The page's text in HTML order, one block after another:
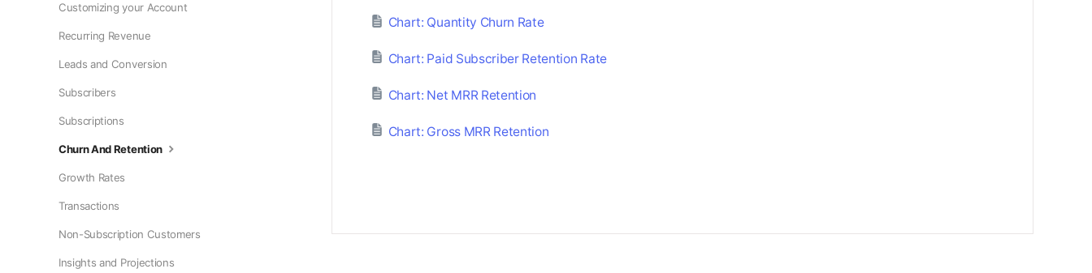
Chart: Quantity Churn Rate
Chart: Paid Subscriber Retention Rate
Chart: Net MRR Retention
Chart: Gross MRR Retention
Customizing your Account
Recurring Revenue
Leads and Conversion
Subscribers
Subscriptions
Churn And Retention
Growth Rates
Transactions
Non-Subscription Customers
Insights and Projections